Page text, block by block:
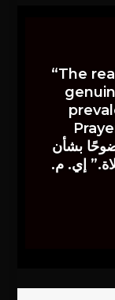
“The
بشأن
إي. م.